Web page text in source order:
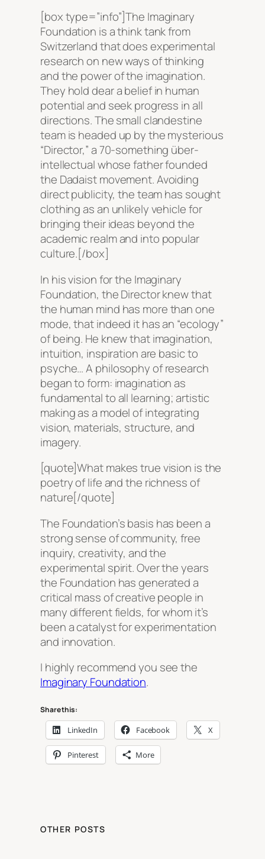
[box type=”info”]The Imaginary
Foundation is a think tank from
Switzerland that does experimental
research on new ways of thinking
and the power of the imagination.
They hold dear a belief in human
potential and seek progress in all
directions. The small clandestine
team is headed up by the mysterious
“Director,” a 70-something über-
intellectual whose father founded
the Dadaist movement. Avoiding
direct publicity, the team has sought
clothing as an unlikely vehicle for
bringing their ideas beyond the
academic realm and into popular
culture.[/box]
In his vision for the Imaginary
Foundation, the Director knew that
the human mind has more than one
mode, that indeed it has an “ecology”
of being. He knew that imagination,
intuition, inspiration are basic to
psyche… A philosophy of research
began to form: imagination as
fundamental to all learning; artistic
making as a model of integrating
vision, materials, structure, and
imagery.
[quote]What makes true vision is the
poetry of life and the richness of
nature[/quote]
The Foundation’s basis has been a
strong sense of community, free
inquiry, creativity, and the
experimental spirit. Over the years
the Foundation has generated a
critical mass of creative people in
many different fields, for whom it’s
been a catalyst for experimentation
and innovation.
I highly recommend you see the
Imaginary Foundation.
Share this:
LinkedIn Facebook X
Pinterest More
OTHER POSTS